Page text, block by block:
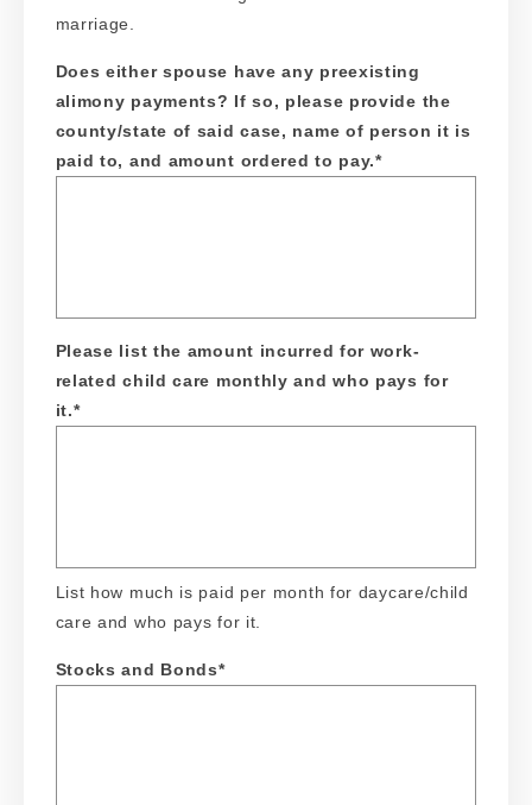
marriage.
Does either spouse have any preexisting
alimony payments? If so, please provide the
county/state of said case, name of person it is
paid to, and amount ordered to pay.*
Please list the amount incurred for work-
related child care monthly and who pays for
it.*
List how much is paid per month for daycare/child
care and who pays for it.
Stocks and Bonds*